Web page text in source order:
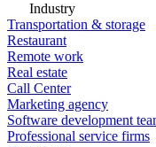
Industry
Transportation & storage
Restaurant
Remote work
Real estate
Call Center
Marketing agency
Software development
Professional service firms